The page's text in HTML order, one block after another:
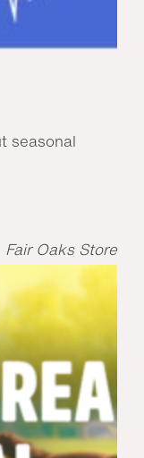
seasonal
Fair Oaks Store